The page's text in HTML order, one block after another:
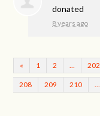
donated
8 years ago
« 1 2 202
208 209 210